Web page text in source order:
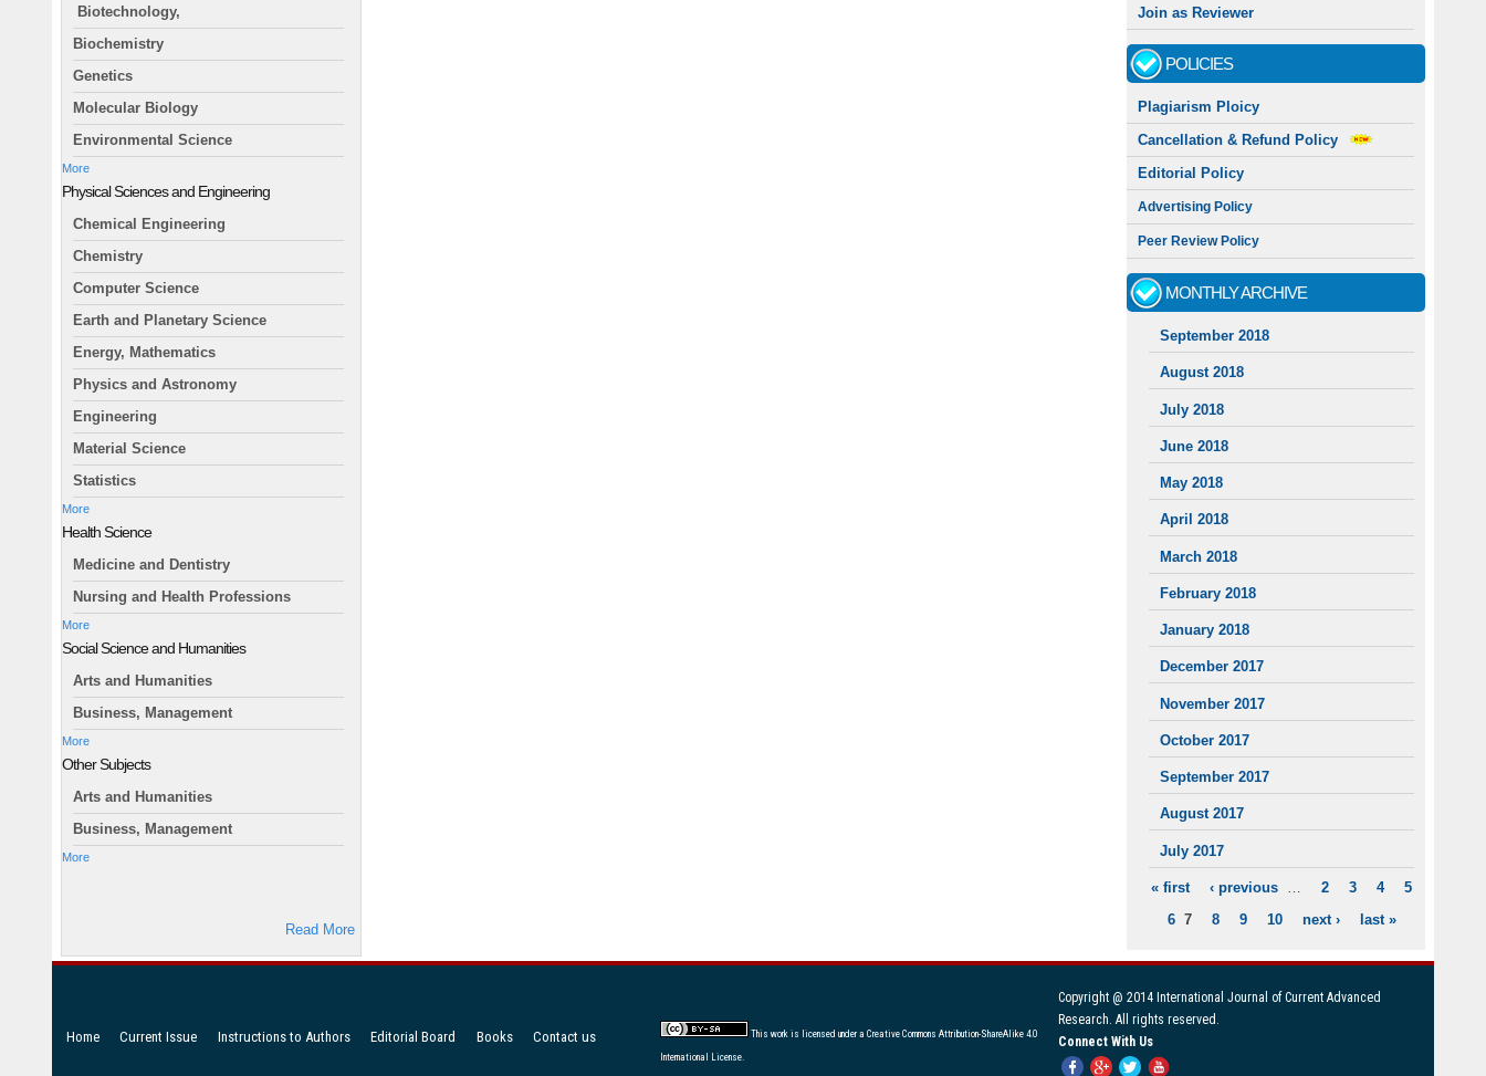
Biotechnology,
Biochemistry
Genetics
Molecular Biology
Environmental Science
More
Physical Sciences and Engineering
Chemical Engineering
Chemistry
Computer Science
Earth and Planetary Science
Energy, Mathematics
Physics and Astronomy
Engineering
Material Science
Statistics
More
Health Science
Medicine and Dentistry
Nursing and Health Professions
More
Social Science and Humanities
Arts and Humanities
Business, Management
More
Other Subjects
Arts and Humanities
Business, Management
More
Read More
Join as Reviewer
POLICIES
Plagiarism Ploicy
Cancellation & Refund Policy
Editorial Policy
Advertising Policy
Peer Review Policy
MONTHLY ARCHIVE
September 2018
August 2018
July 2018
June 2018
May 2018
April 2018
March 2018
February 2018
January 2018
December 2017
November 2017
October 2017
September 2017
August 2017
July 2017
PAGES
« first ‹ previous 2 3 4
5
6 7 8 9 10 next › last »
Copyright @ 2014 International Journal of Current Advanced
Research. All rights reserved.
Connect With Us
Home Current Issue Instructions to Authors Editorial Board Books Contact us This work is licensed under a Creative Commons Attribution-ShareAlike 4.0
International License.